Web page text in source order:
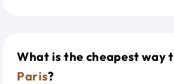
What is the cheapest way
Paris?